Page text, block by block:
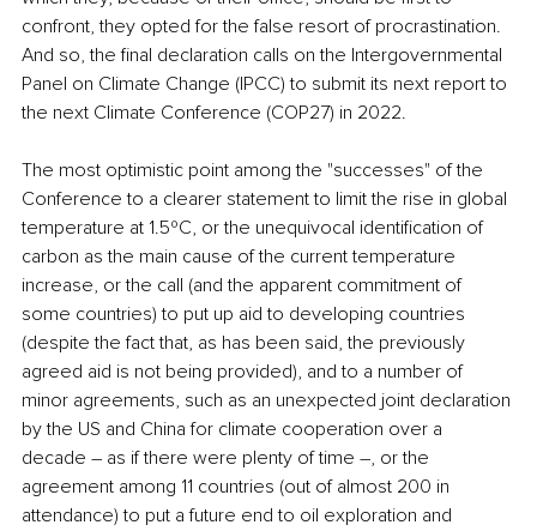
confront, they opted for the false resort of procrastination.
And so, the final declaration calls on the Intergovernmental
Panel on Climate Change (IPCC) to submit its next report to
the next Climate Conference (COP27) in 2022.
The most optimistic point among the "successes" of the
Conference to a clearer statement to limit the rise in global
temperature at 1.5ºC, or the unequivocal identification of
carbon as the main cause of the current temperature
increase, or the call (and the apparent commitment of
some countries) to put up aid to developing countries
(despite the fact that, as has been said, the previously
agreed aid is not being provided), and to a number of
minor agreements, such as an unexpected joint declaration
by the US and China for climate cooperation over a
decade ― as if there were plenty of time ―, or the
agreement among 11 countries (out of almost 200 in
attendance) to put a future end to oil exploration and